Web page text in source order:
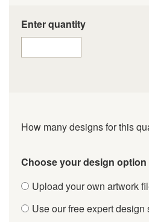
Enter quantity
How many designs for this
Choose your design option
Upload your own artwork
Use our free expert design